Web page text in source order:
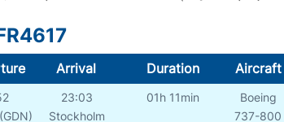
Arrival Duration Aircraft
23:03
Stockholm
01h 11min
Boeing
737-800